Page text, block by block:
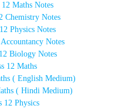
12 Maths Notes
Chemistry Notes
Physics Notes
Notes
Biology Notes
12 Maths
( English Medium)
( Hindi Medium)
12 Physics